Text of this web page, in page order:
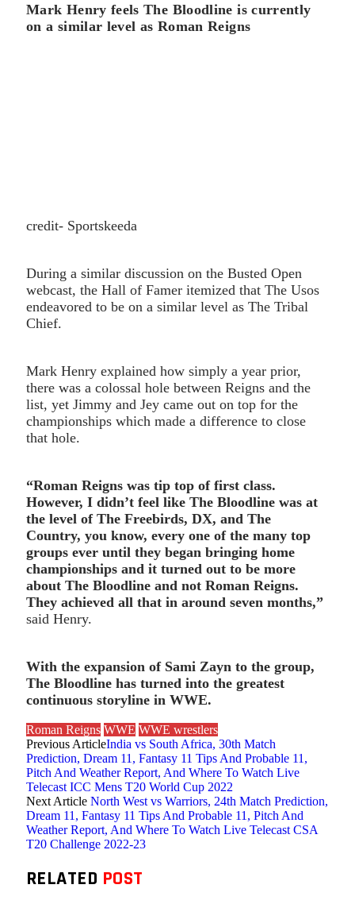
Mark Henry feels The Bloodline is currently
on a similar level as Roman Reigns
credit- Sportskeeda
During a similar discussion on the Busted Open
webcast, the Hall of Famer itemized that The Usos
endeavored to be on a similar level as The Tribal
Chief.
Mark Henry explained how simply a year prior,
there was a colossal hole between Reigns and the
list, yet Jimmy and Jey came out on top for the
championships which made a difference to close
that hole.
“Roman Reigns was tip top of first class.
However, I didn’t feel like The Bloodline was at
the level of The Freebirds, DX, and The
Country, you know, every one of the many top
groups ever until they began bringing home
championships and it turned out to be more
about The Bloodline and not Roman Reigns.
They achieved all that in around seven months,”
said Henry.
With the expansion of Sami Zayn to the group,
The Bloodline has turned into the greatest
continuous storyline in WWE.
Roman Reigns WWE WWE wrestlers
Previous ArticleIndia vs South Africa, 30th Match
Prediction, Dream 11, Fantasy 11 Tips And Probable 11,
Pitch And Weather Report, And Where To Watch Live
Telecast ICC Mens T20 World Cup 2022
Next Article North West vs Warriors, 24th Match Prediction,
Dream 11, Fantasy 11 Tips And Probable 11, Pitch And
Weather Report, And Where To Watch Live Telecast CSA
T20 Challenge 2022-23
RELATED POST